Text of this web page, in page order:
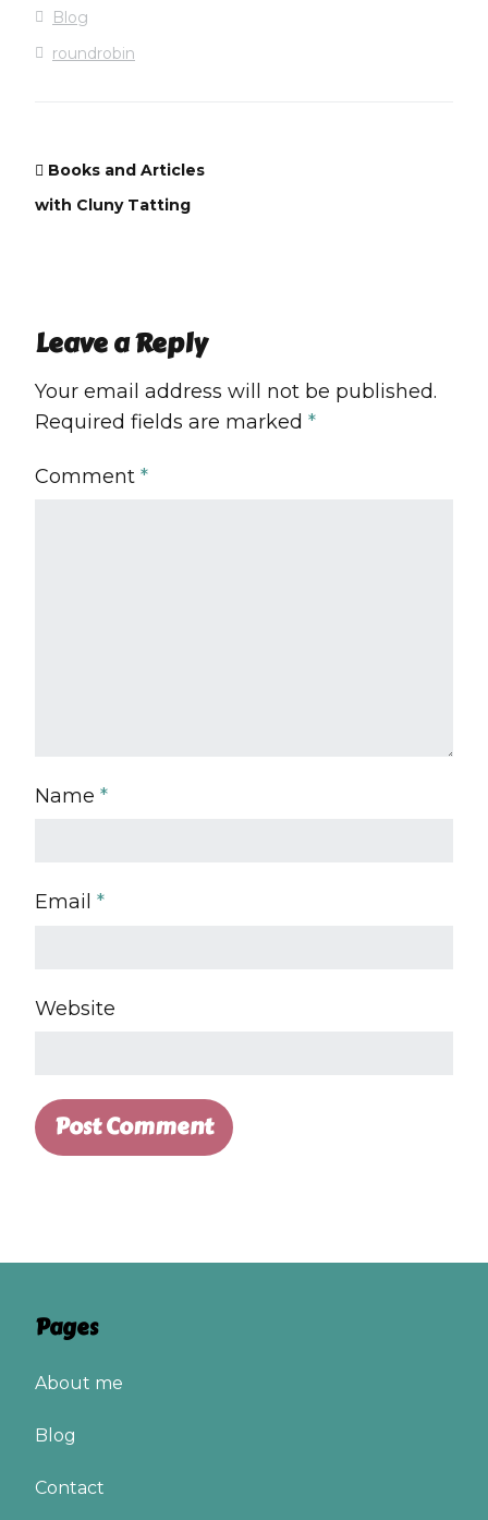
Blog
roundrobin
Books and Articles
with Cluny Tatting
Leave a Reply
Your email address will not be published.
Required fields are marked *
Comment *
Name *
Email *
Website
Pages
About me
Blog
Contact